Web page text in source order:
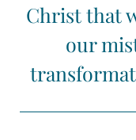
Christ that
our